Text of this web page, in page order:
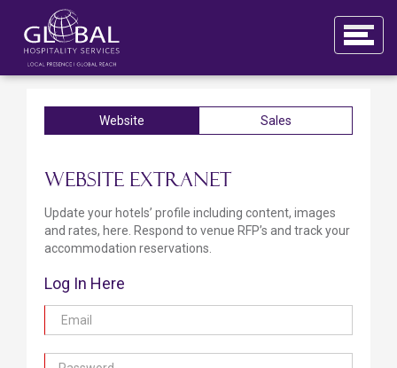
Website Sales
Website Extranet
Update your hotels’ profile including content, images
and rates, here. Respond to venue RFP’s and track your
accommodation reservations.
Log In Here